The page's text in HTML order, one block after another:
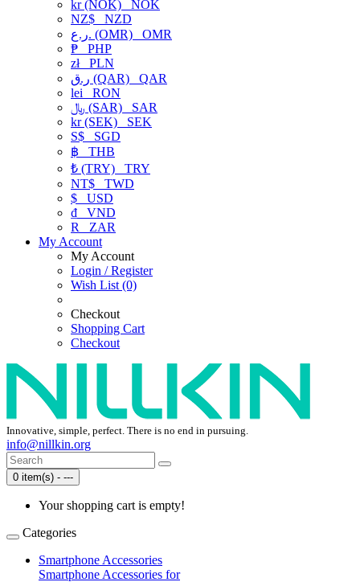
kr (NOK) NOK
NZ$ NZD
ر.ع. (OMR) OMR
₱ PHP
złPLN
ر.ق (QAR) QAR
lei RON
﷼ (SAR) SAR
kr (SEK) SEK
S$ SGD
฿ THB
₺ (TRY) TRY
NT$ TWD
$ USD
₫ VND
R
ZAR
My Account
My Account
Login / Register
Wish List (0)
Checkout
Shopping Cart
Checkout
Innovative, simple, perfect. There is no end in pursuing.
info@nillkin.org
0 item(s) - ---
Your shopping cart is empty!
Categories
Smartphone Accessories
Smartphone Accessories for